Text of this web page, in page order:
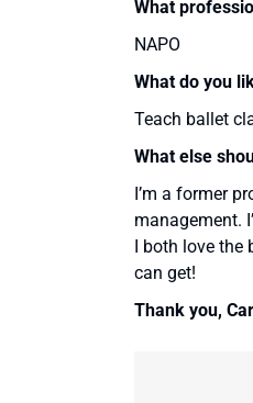
What
NAPO
What do you
Teach ballet
What else
I’m a former
management.
I both love
can get!
Thank you,